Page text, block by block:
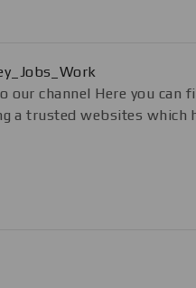
our channel Here you
a trusted websites